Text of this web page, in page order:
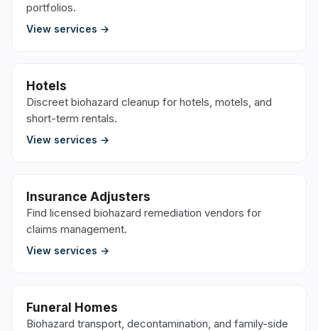
portfolios.
View services →
Hotels
Discreet biohazard cleanup for hotels, motels, and
short-term rentals.
View services →
Insurance Adjusters
Find licensed biohazard remediation vendors for
claims management.
View services →
Funeral Homes
Biohazard transport, decontamination, and family-side